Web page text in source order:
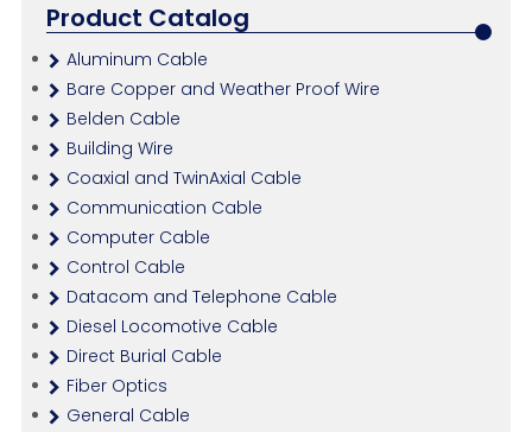
Product Catalog
Aluminum Cable
Bare Copper and Weather Proof Wire
Belden Cable
Building Wire
Coaxial and TwinAxial Cable
Communication Cable
Computer Cable
Control Cable
Datacom and Telephone Cable
Diesel Locomotive Cable
Direct Burial Cable
Fiber Optics
General Cable